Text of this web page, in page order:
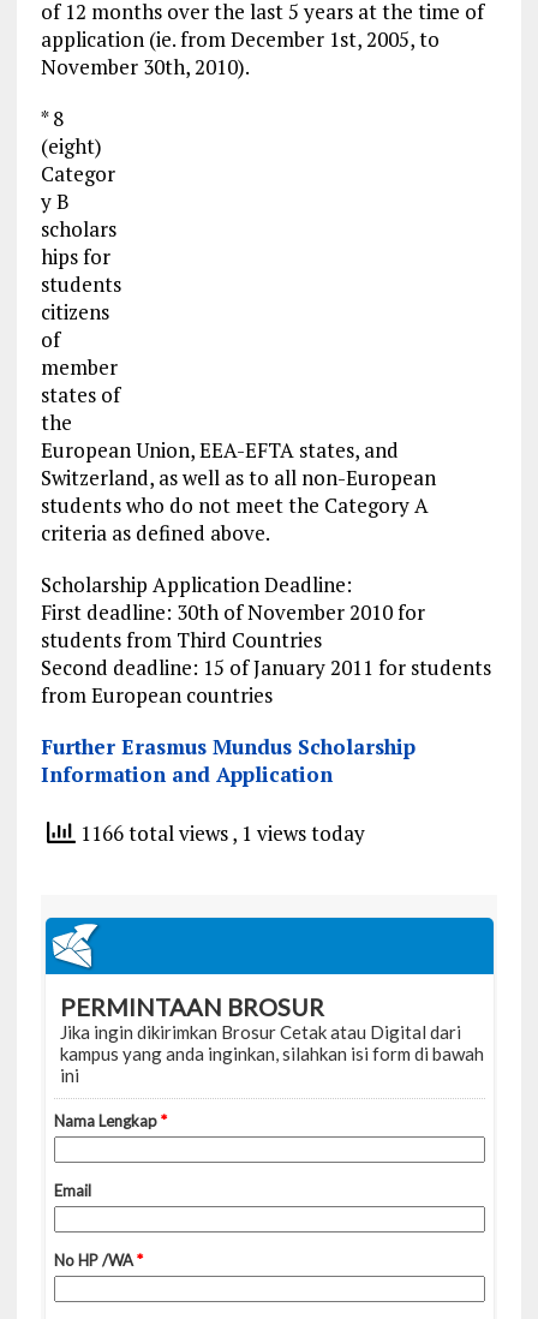
of 12 months over the last 5 years at the time of
application (ie. from December 1st, 2005, to
November 30th, 2010).
* 8
(eight)
Categor
y B
scholars
hips for
students
citizens
of
member
states of
the
European Union, EEA-EFTA states, and
Switzerland, as well as to all non-European
students who do not meet the Category A
criteria as defined above.
Scholarship Application Deadline:
First deadline: 30th of November 2010 for
students from Third Countries
Second deadline: 15 of January 2011 for students
from European countries
Further Erasmus Mundus Scholarship
Information and Application
1166 total views, 1 views today